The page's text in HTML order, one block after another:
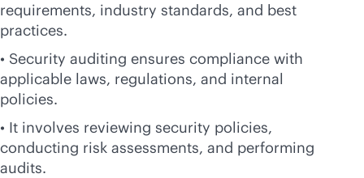
requirements, industry standards, and best
practices.
• Security auditing ensures compliance with
applicable laws, regulations, and internal
policies.
• It involves reviewing security policies,
conducting risk assessments, and performing
audits.